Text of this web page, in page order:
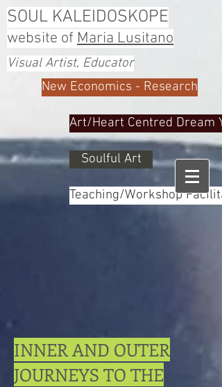
SOUL KALEIDOSKOPE
website of Maria Lusitano
Visual Artist, Educator
New Economics - Research
Art/Heart Centred Dream
Soulful Art
Teaching/Workshop
INNER AND OUTER
JOURNEYS TO THE